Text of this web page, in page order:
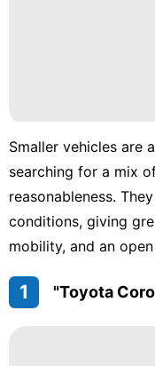
Smaller vehicles are
searching for a mix
reasonableness.
conditions, giving
mobility, and an
1 "Toyota